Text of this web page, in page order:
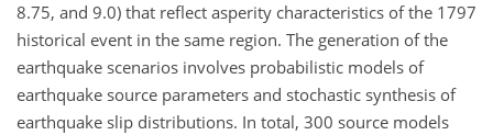
8.75, and 9.0) that reflect asperity characteristics of the 1797
historical event in the same region. The generation of the
earthquake scenarios involves probabilistic models of
earthquake source parameters and stochastic synthesis of
earthquake slip distributions. In total, 300 source models